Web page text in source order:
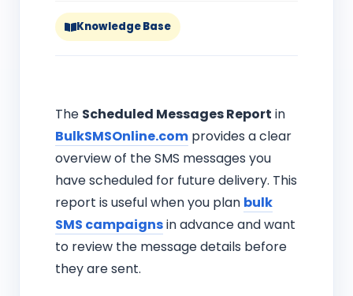
Knowledge Base
The Scheduled Messages Report in
BulkSMSOnline.com provides a clear
overview of the SMS messages you
have scheduled for future delivery. This
report is useful when you plan bulk
SMS campaignsin advance and want
to review the message details before
they are sent.